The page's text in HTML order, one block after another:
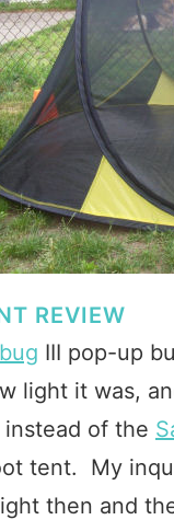
REVIEW
III pop-up
light it was,
instead of the
tent. My
then and